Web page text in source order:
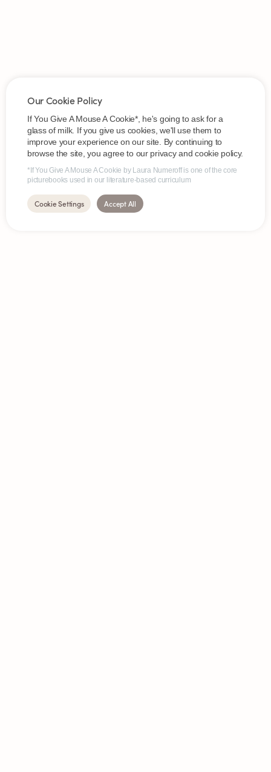
Our Cookie Policy
If You Give A Mouse A Cookie*, he's going to ask for a
glass of milk. If you give us cookies, we'll use them to
improve your experience on our site. By continuing to
browse the site, you agree to our privacy and cookie policy.
*If You Give A Mouse A Cookie by Laura Numeroff is one of the core
picturebooks used in our literature-based curriculum
Cookie Settings Accept All